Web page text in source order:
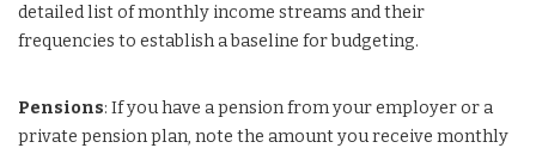
detailed list of monthly income streams and their
frequencies to establish a baseline for budgeting.
Pensions: If you have a pension from your employer or a
private pension plan, note the amount you receive monthly